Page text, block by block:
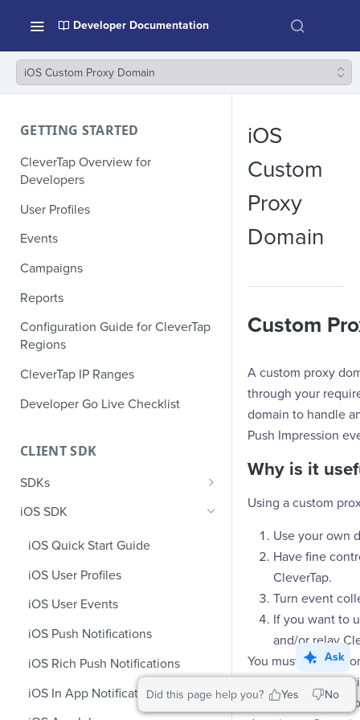
Developer Documentation
iOS Custom Proxy Domain
GETTING STARTED
CleverTap Overview for
Developers
User Profiles
Events
Campaigns
Reports
Configuration Guide for CleverTap
Regions
CleverTap IP Ranges
Developer Go Live Checklist
CLIENT SDK
SDKs
GDPR Compliance SDK Updates
SDK Update
Set CleverTap ID
WebView
SDK Endpoints
iOS SDK
iOS Quick Start Guide
iOS User Profiles
iOS User Events
iOS Push Notifications
iOS Rich Push Notifications
iOS In App Notification
iOS Custom Code In-App
iOS
Custom
Proxy
Domain
Custom
A custom proxy
through your
domain to handle
Push Impression
Why is it
Using a custom
Use your own
Have fine
CleverTap.
Turn event
If you want to
and/or relay
You must have a
create an AWS
steps listed in the
Did this page help you? Yes No
Ask